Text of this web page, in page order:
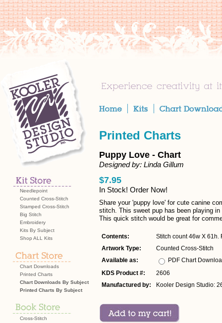
Needlepoint
Counted Cross-Stitch
Stamped Cross-Stitch
Big Stitch
Embroidery
Kits By Subject
Shop ALL Kits
Chart Downloads
Printed Charts
Chart Downloads By Subject
Printed Charts By Subject
Cross-Stitch
Printed Charts
Puppy Love - Chart
Designed by: Linda Gillum
$7.95
In Stock! Order Now!
Share your 'puppy love' for cute canine
stitch. This sweet pup has been playing
This quick stitch would be great for
Contents:
Stitch count 46w X 61h.
Artwork Type:
Counted Cross-Stitch
Available as:
PDF Chart
KDS Product #:
2606
Manufactured by:
Kooler Design Studio: